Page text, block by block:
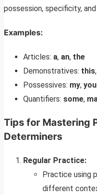
possession, specificity,
Examples:
Articles: a, an, the
Demonstratives: this,
Possessives: my,
Quantifiers: some,
Tips for Mastering
Determiners
Regular Practice:
Practice using
different